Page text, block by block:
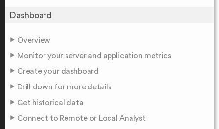
Dashboard
Overview
Monitor your server and application metrics
Create your dashboard
Drill down for more details
Get historical data
Connect to Remote or Local Analyst